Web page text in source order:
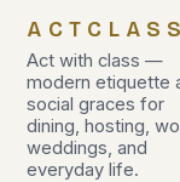
Act with class —
modern etiquette
social graces for
dining, hosting,
weddings, and
everyday life.